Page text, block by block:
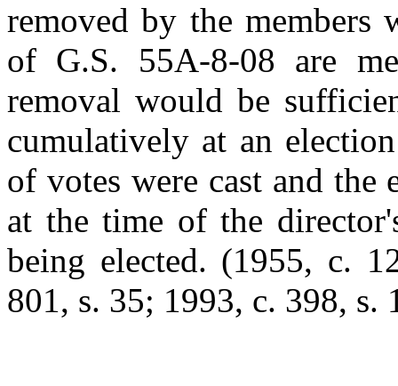
removed by the members
of G.S. 55A-8-08 are
removal would be
cumulatively at an
of votes were cast and the
at the time of the
being elected. (1955, c.
801, s. 35; 1993, c. 398, s.